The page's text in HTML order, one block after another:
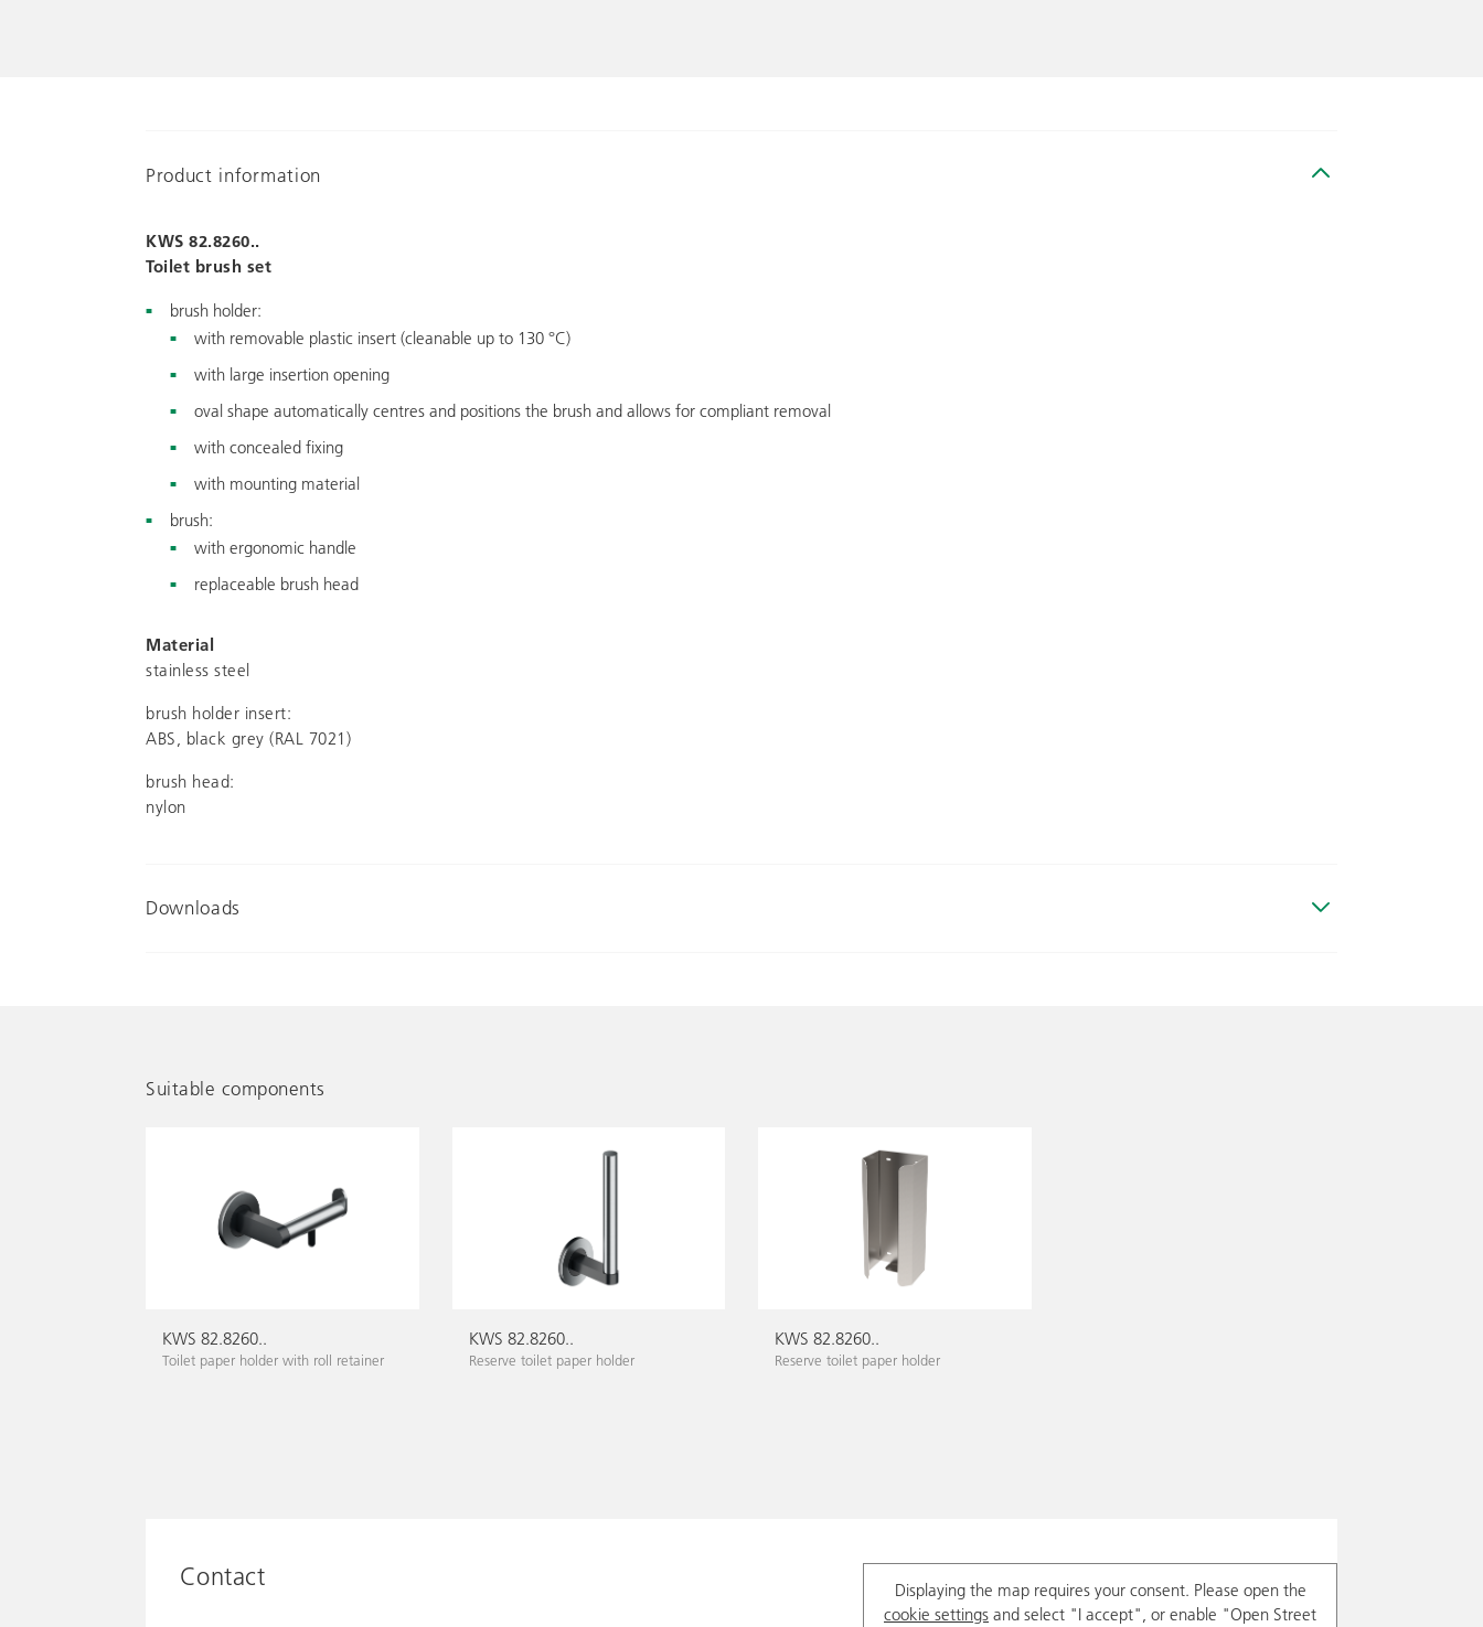
Product information
KWS 82.8260..
Toilet brush set
brush holder:
with removable plastic insert (cleanable up to 130 °C)
with large insertion opening
oval shape automatically centres and positions the brush and allows for compliant removal
with concealed fixing
with mounting material
brush:
with ergonomic handle
replaceable brush head
Material
stainless steel
brush holder insert:
ABS, black grey (RAL 7021)
brush head:
nylon
Downloads
Suitable components
KWS 82.8260..
Toilet paper holder with roll retainer
KWS 82.8260..
Reserve toilet paper holder
KWS 82.8260..
Reserve toilet paper holder
Contact
Displaying the map requires your consent. Please open the
cookie settings and select "I accept", or enable "Open Street